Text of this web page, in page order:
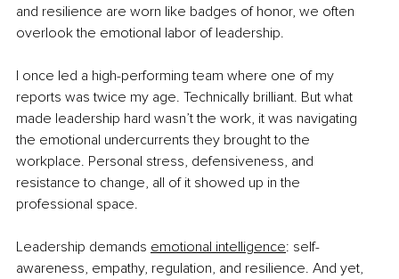
and resilience are worn like badges of honor, we often
overlook the emotional labor of leadership.
I once led a high-performing team where one of my
reports was twice my age. Technically brilliant. But what
made leadership hard wasn’t the work, it was navigating
the emotional undercurrents they brought to the
workplace. Personal stress, defensiveness, and
resistance to change, all of it showed up in the
professional space.
Leadership demands emotional intelligence: self-
awareness, empathy, regulation, and resilience. And yet,